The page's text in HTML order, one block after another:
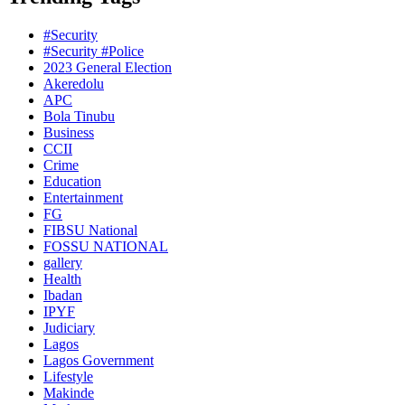
#Security
#Security #Police
2023 General Election
Akeredolu
APC
Bola Tinubu
Business
CCII
Crime
Education
Entertainment
FG
FIBSU National
FOSSU NATIONAL
gallery
Health
Ibadan
IPYF
Judiciary
Lagos
Lagos Government
Lifestyle
Makinde